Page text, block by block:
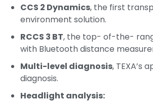
CCS 2 Dynamics, the first
environment solution.
RCCS 3 BT, the top- of-the-
with Bluetooth distance
Multi-level diagnosis, TEXA’s
diagnosis.
Headlight analysis: